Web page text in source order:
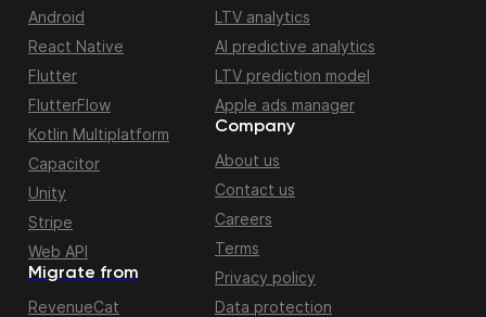
Migrate from
RevenueCat
Android
React Native
Flutter
FlutterFlow
Kotlin Multiplatform
Capacitor
Unity
Stripe
Web API
LTV analytics
AI predictive analytics
LTV prediction model
Apple ads manager
Company
About us
Contact us
Careers
Terms
Privacy policy
Data protection